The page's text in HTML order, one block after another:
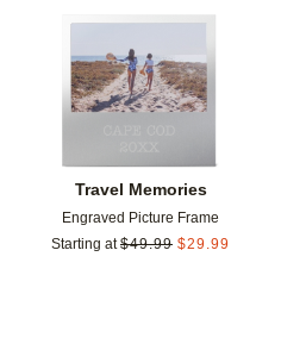
Travel Memories
Engraved Picture Frame
Starting at $49.99 $29.99